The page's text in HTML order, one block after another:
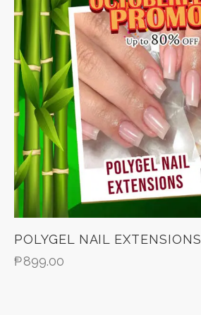
POLYGEL NAIL EXTENSIONS
₱899.00